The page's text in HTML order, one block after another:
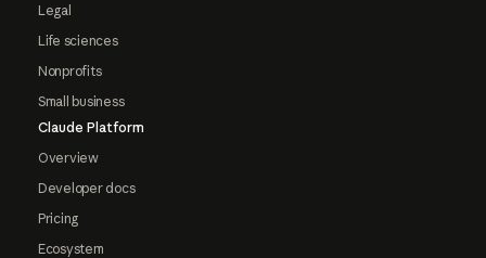
Legal
Life sciences
Nonprofits
Small business
Claude Platform
Overview
Developer docs
Pricing
Ecosystem